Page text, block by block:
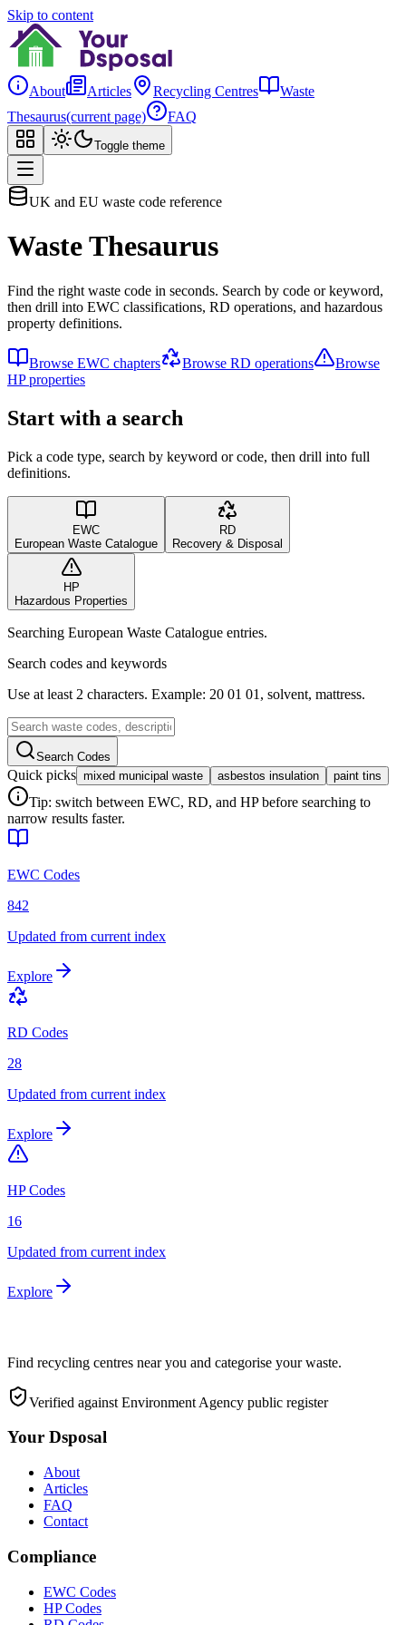
Skip to content
About Articles Recycling Centres
Waste
Thesaurus(current page) FAQ
Toggle theme
UK and EU waste code reference
Waste Thesaurus
Find the right waste code in seconds. Search by code or keyword,
then drill into EWC classifications, RD operations, and hazardous
property definitions.
Browse EWC chapters Browse RD operations
Browse
HP properties
Start with a search
Pick a code type, search by keyword or code, then drill into full
definitions.
EWC
European Waste Catalogue
RD
Recovery & Disposal
HP
Hazardous Properties
Searching European Waste Catalogue entries.
Search codes and keywords
Use at least 2 characters. Example: 20 01 01, solvent, mattress.
Search Codes
Quick picks mixed municipal waste asbestos insulation paint tins
Tip: switch between EWC, RD, and HP before searching to
narrow results faster.
EWC Codes
842
Updated from current index
Explore
RD Codes
28
Updated from current index
Explore
HP Codes
16
Updated from current index
Explore
Find recycling centres near you and categorise your waste.
Verified against Environment Agency public register
Your Dsposal
About
Articles
FAQ
Contact
Compliance
EWC Codes
HP Codes